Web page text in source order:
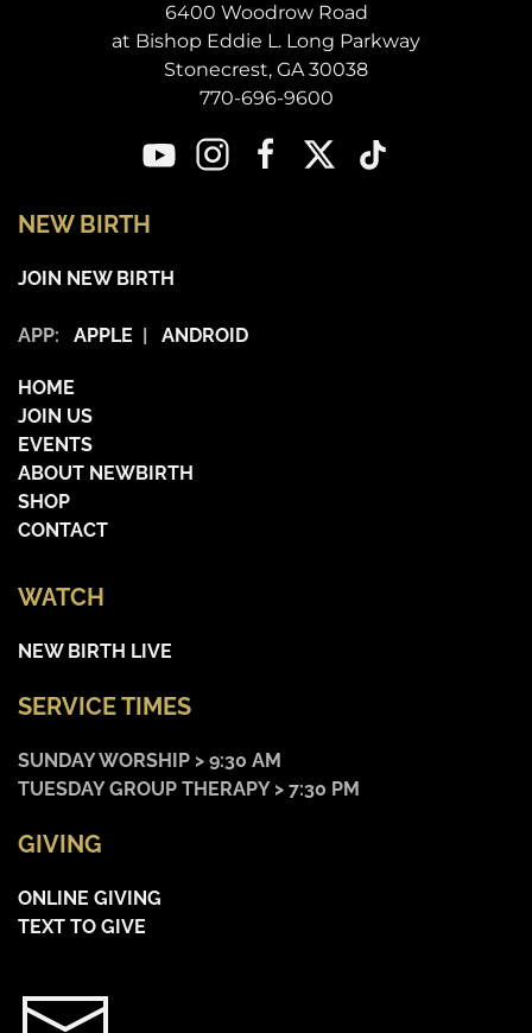
6400 Woodrow Road
at Bishop Eddie L. Long Parkway
Stonecrest, GA 30038
770-696-9600
NEW BIRTH
JOIN NEW BIRTH
APP: APPLE | ANDROID
HOME
JOIN US
EVENTS
ABOUT NEWBIRTH
SHOP
CONTACT
WATCH
NEW BIRTH LIVE
SERVICE TIMES
SUNDAY WORSHIP > 9:30 AM
TUESDAY GROUP THERAPY > 7:30 PM
GIVING
ONLINE GIVING
TEXT TO GIVE